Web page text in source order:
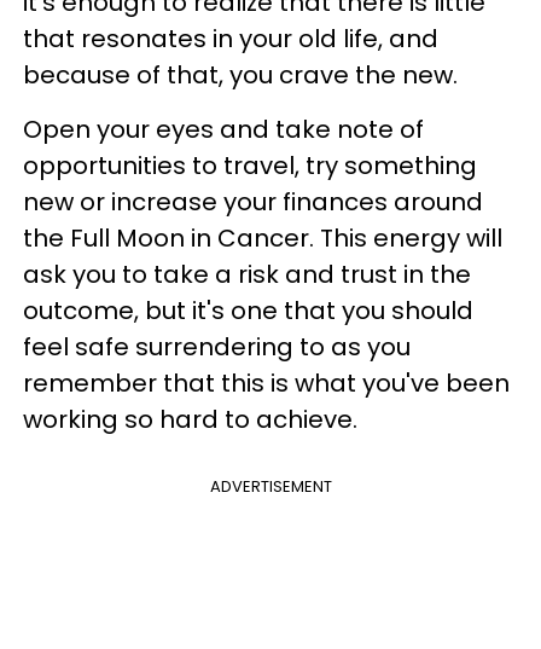
that resonates in your old life, and
because of that, you crave the new.
Open your eyes and take note of
opportunities to travel, try something
new or increase your finances around
the Full Moon in Cancer. This energy will
ask you to take a risk and trust in the
outcome, but it's one that you should
feel safe surrendering to as you
remember that this is what you've been
working so hard to achieve.
ADVERTISEMENT